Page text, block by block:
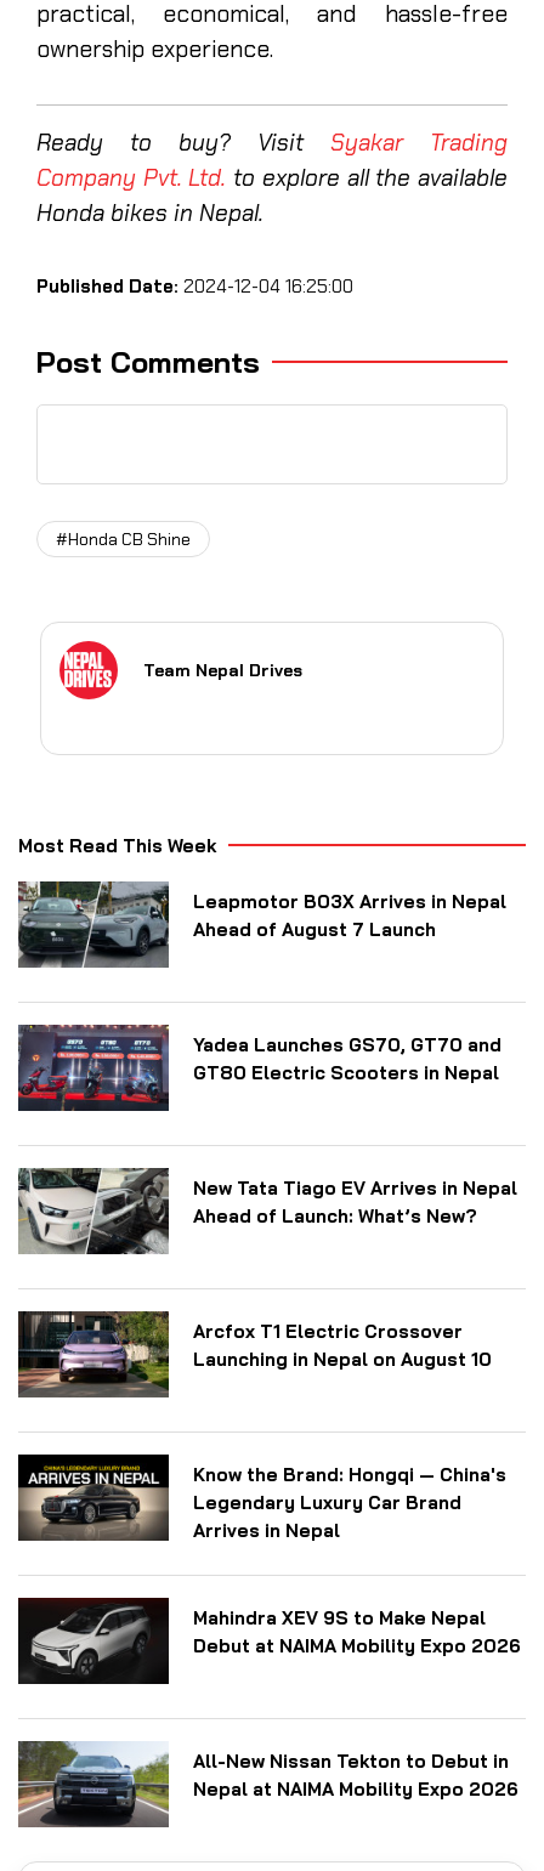
practical, economical, and hassle-free
ownership experience.
Ready to buy? Visit Syakar Trading
Company Pvt. Ltd. to explore all the available
Honda bikes in Nepal.
Published Date: 2024-12-04 16:25:00
Post Comments
#Honda CB Shine
Team Nepal Drives
Most Read This Week
Leapmotor B03X Arrives in Nepal
Ahead of August 7 Launch
Yadea Launches GS70, GT70 and
GT80 Electric Scooters in Nepal
New Tata Tiago EV Arrives in Nepal
Ahead of Launch: What’s New?
Arcfox T1 Electric Crossover
Launching in Nepal on August 10
Know the Brand: Hongqi — China's
Legendary Luxury Car Brand
Arrives in Nepal
Mahindra XEV 9S to Make Nepal
Debut at NAIMA Mobility Expo 2026
All-New Nissan Tekton to Debut in
Nepal at NAIMA Mobility Expo 2026